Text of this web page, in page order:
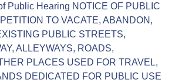
Public Hearing NOTICE OF PUBLIC
TO VACATE, ABANDON,
PUBLIC STREETS,
ALLEYWAYS, ROADS,
PLACES USED FOR TRAVEL,
DEDICATED FOR PUBLIC USE